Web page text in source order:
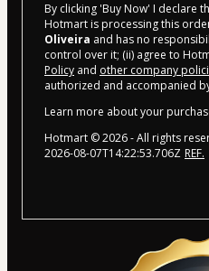
By clicking 'Buy Now' I declare
Hotmart is processing this
Oliveira and has no
control over it; (ii) agree to
Policy and other company
authorized and accompanied
Learn more about your
Hotmart ©2026- All rights
2026-08-07T14:22:53.706Z REF.